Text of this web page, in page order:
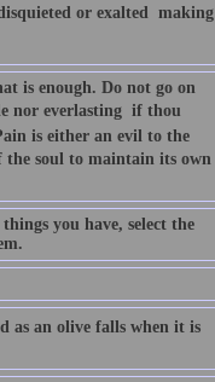
or exalted  making
is enough. Do not go on
everlasting  if thou
is either an evil to the
soul to maintain its own
you have, select the
as an olive falls when it is